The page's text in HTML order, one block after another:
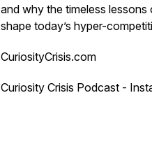
and why the timeless
shape today’s hyper-
CuriosityCrisis.com
Curiosity Crisis Podcast -